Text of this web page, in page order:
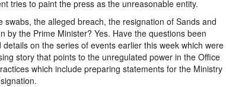
tries to paint the press as the unreasonable entity.
the alleged breach, the resignation of Sands and
by the Prime Minister? Yes. Have the questions been
on the series of events earlier this week which were
story that points to the unregulated power in the Office
which include preparing statements for the Ministry